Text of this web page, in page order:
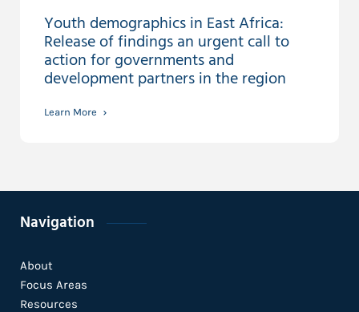
Youth demographics in East Africa:
Release of findings an urgent call to
action for governments and
development partners in the region
Learn More
Navigation
About
Focus Areas
Resources